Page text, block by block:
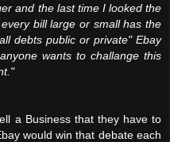
and the last time I looked the
bill large or small has the
debts public or private" Ebay
wants to challange this
a Business that they have to
would win that debate each